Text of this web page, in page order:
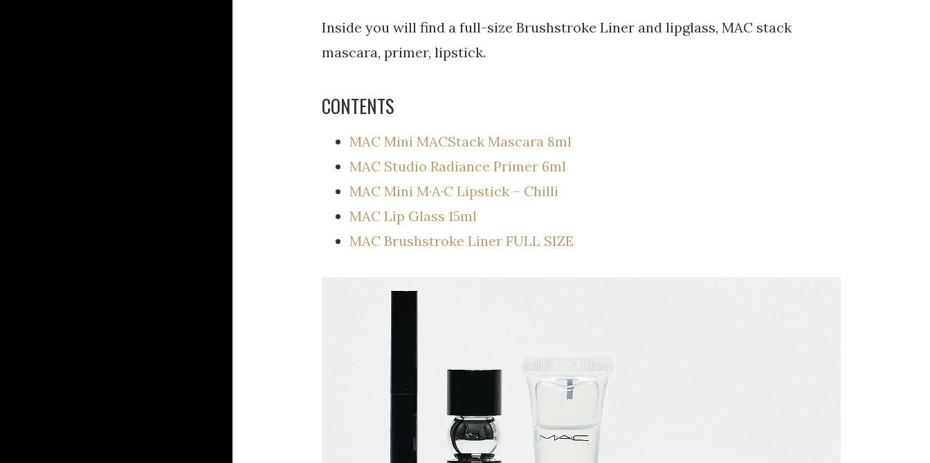
Inside you will find a full-size Brushstroke Liner and lipglass, MAC stack
mascara, primer, lipstick.
CONTENTS
MAC Mini MACStack Mascara 8ml
MAC Studio Radiance Primer 6ml
MAC Mini M·A·C Lipstick – Chilli
MAC Lip Glass 15ml
MAC Brushstroke Liner FULL SIZE